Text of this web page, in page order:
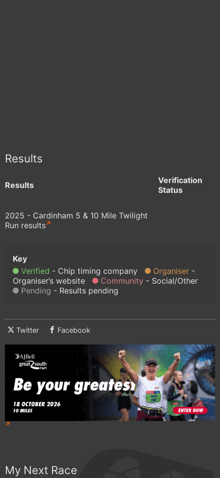
Results
Results
Verification
Status
2025 - Cardinham 5 & 10 Mile Twilight
Run results
Verified Chip timing company
Organiser
Organiser’s website
Community
Social/Other
Pending
Results pending
Twitter Facebook
My Next Race